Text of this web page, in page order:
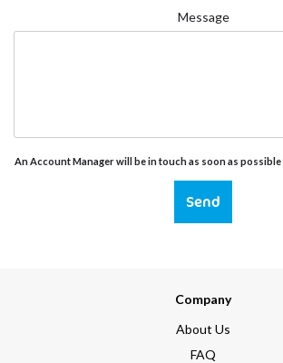
Message
An Account Manager will be in touch as soon as
Send
Company
About Us
FAQ